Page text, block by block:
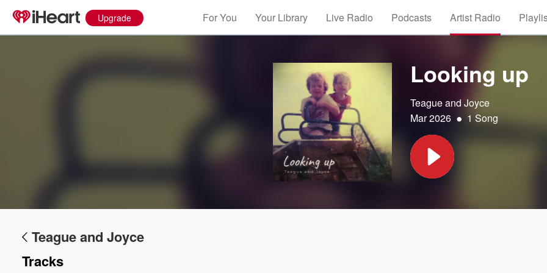
Upgrade For You Your Library Live Radio Podcasts Artist Radio
Looking up
Teague and Joyce
Mar 2026 • 1 Song
Teague and Joyce
Tracks
Volume